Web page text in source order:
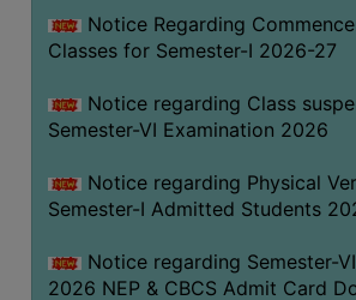
DISCIPLINARY
RULES
UNIFORM
LEAVE
AUDIT
ACADEMIC
Notice Regarding
Classes for Semester-I 2026-27
Notice regarding Class
Semester-VI Examination 2026
Notice regarding Physical
Semester-I Admitted Students
Notice regarding Semester-
2026 NEP & CBCS Admit Card